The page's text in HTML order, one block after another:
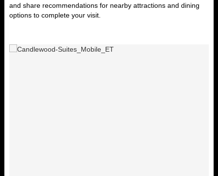
and share recommendations for nearby attractions and dining
options to complete your visit.